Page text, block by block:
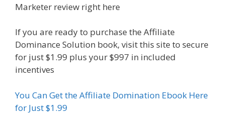
Marketer review right here
If you are ready to purchase the Affiliate
Dominance Solution book, visit this site to secure
for just $1.99 plus your $997 in included
incentives
You Can Get the Affiliate Domination Ebook Here
for Just $1.99